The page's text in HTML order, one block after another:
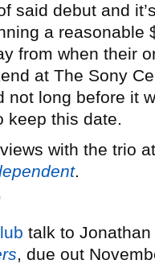
said debut and
a reasonable
from when their
at The Sony
not long before it
keep this date.
with the trio
.
talk to
, due out